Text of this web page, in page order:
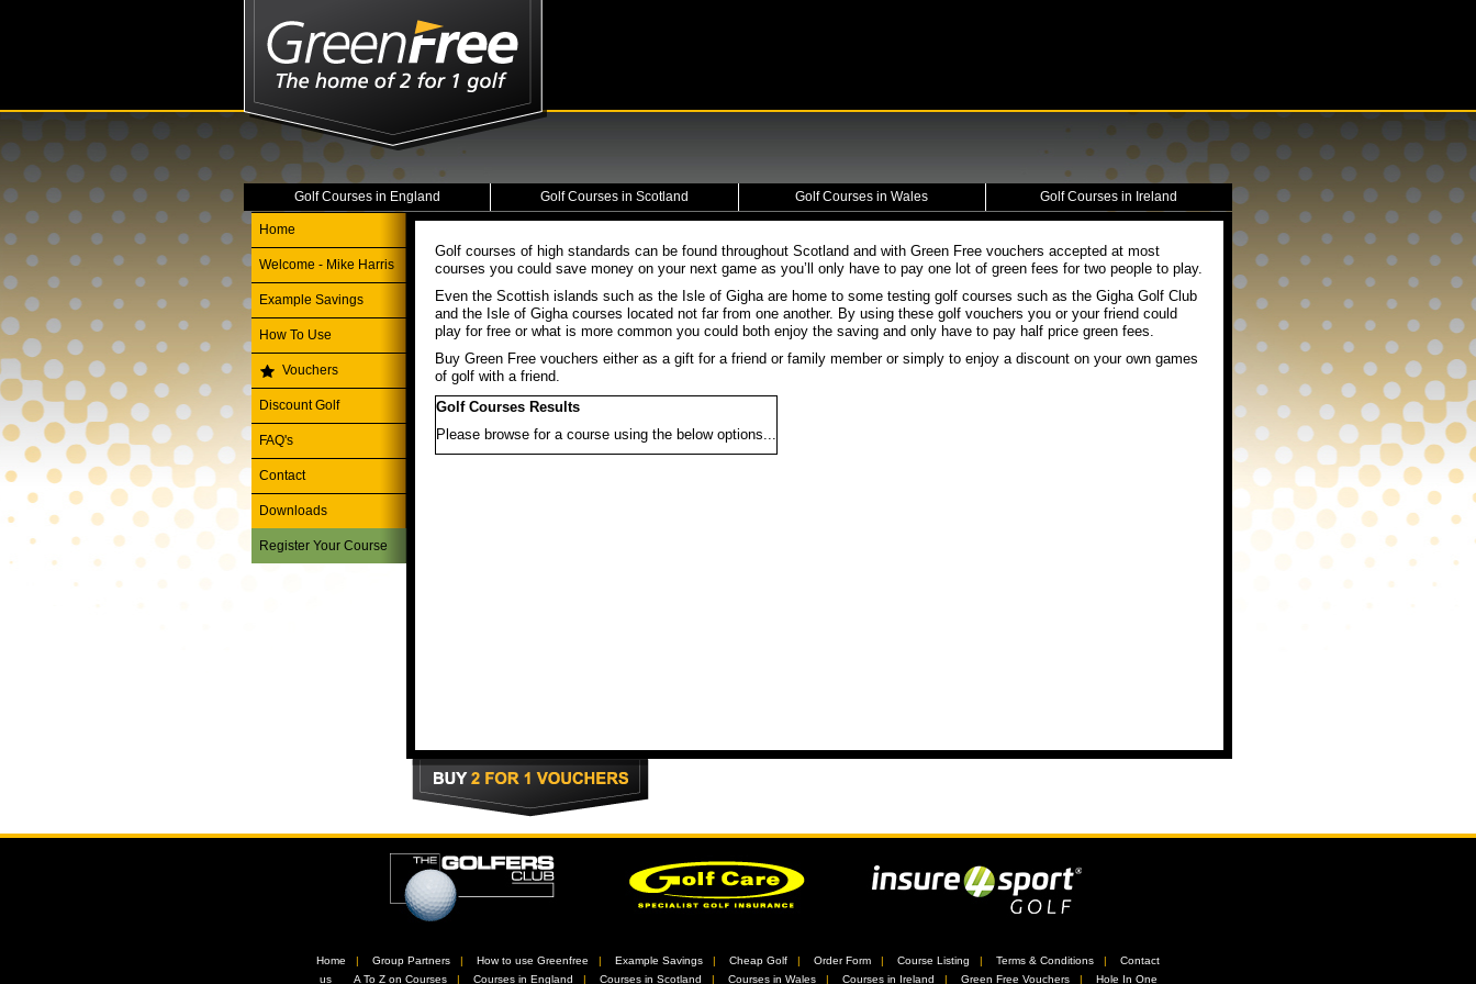
Golf Courses in England Golf Courses in Scotland Golf Courses in Wales Golf Courses in Ireland
Home
Welcome - Mike Harris
Example Savings
How To Use
Vouchers
Discount Golf
FAQ's
Contact
Downloads
Register Your Course
Golf courses of high standards can be found throughout Scotland and with Green Free vouchers accepted at most
courses you could save money on your next game as you’ll only have to pay one lot of green fees for two people to play.
Even the Scottish islands such as the Isle of Gigha are home to some testing golf courses such as the Gigha Golf Club
and the Isle of Gigha courses located not far from one another. By using these golf vouchers you or your friend could
play for free or what is more common you could both enjoy the saving and only have to pay half price green fees.
Buy Green Free vouchers either as a gift for a friend or family member or simply to enjoy a discount on your own games
of golf with a friend.
Golf Courses Results
Please browse for a course using the below options...
Home Group Partners How to use Greenfree Example Savings Cheap Golf Order Form Course Listing Terms & Conditions
Contact
us
A To Z on Courses Courses in England Courses in Scotland Courses in Wales Courses in Ireland Green Free Vouchers Hole In One